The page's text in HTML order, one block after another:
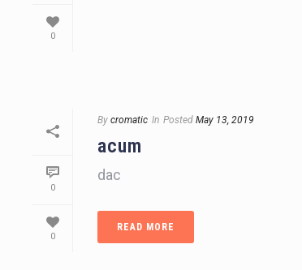
0
0
0
By cromatic In Posted May 13, 2019
acum
dac
READ MORE